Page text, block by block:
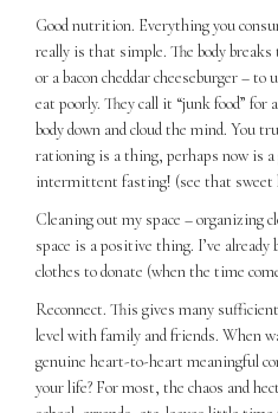
Good nutrition. Everything you
really is that simple. The body
or a bacon cheddar cheeseburger –
eat poorly. They call it “junk food” for
body down and cloud the mind. You
rationing is a thing, perhaps now is a
intermittent fasting! (see that sweet
Cleaning out my space – organizing
space is a positive thing. I’ve already
clothes to donate (when the time
Reconnect. This gives many
level with family and friends. When
genuine heart-to-heart meaningful
your life? For most, the chaos and